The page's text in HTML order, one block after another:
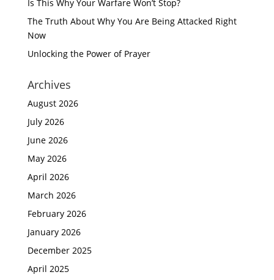
Is This Why Your Warfare Won’t Stop?
The Truth About Why You Are Being Attacked Right
Now
Unlocking the Power of Prayer
Archives
August 2026
July 2026
June 2026
May 2026
April 2026
March 2026
February 2026
January 2026
December 2025
April 2025